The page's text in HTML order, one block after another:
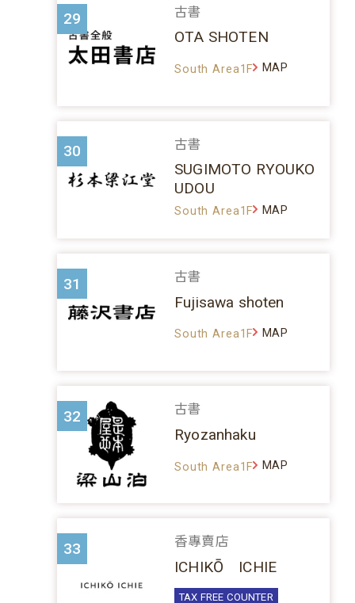
29 古書
OTA SHOTEN
South Area1F MAP
30 古書
SUGIMOTO RYOUKO
UDOU
South Area1F MAP
31 古書
Fujisawa shoten
South Area1F MAP
32 古書
Ryozanhaku
South Area1F MAP
33 香專賣店
ICHIKŌ ICHIE
TAX FREE COUNTER